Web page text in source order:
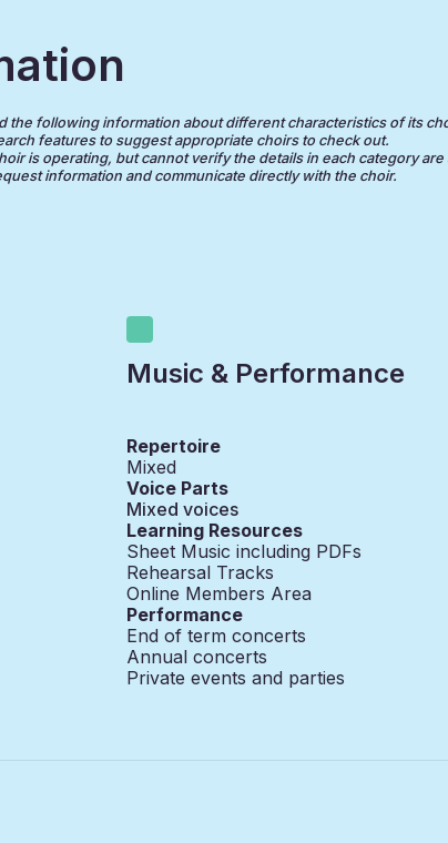
the following information about different characteristics of its
features to suggest appropriate choirs to check out.
is operating, but cannot verify the details in each category
information and communicate directly with the choir.
Music & Performance
Repertoire
Mixed
Voice Parts
Mixed voices
Learning Resources
Sheet Music including PDFs
Rehearsal Tracks
Online Members Area
Performance
End of term concerts
Annual concerts
Private events and parties